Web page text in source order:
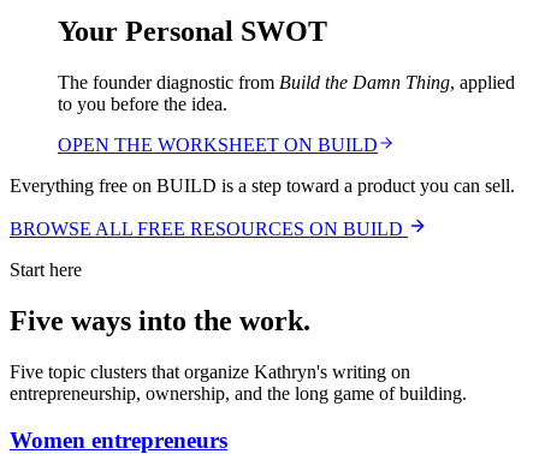
Your Personal SWOT
The founder diagnostic from Build the Damn Thing, applied
to you before the idea.
OPEN THE WORKSHEET ON BUILD
Everything free on BUILD is a step toward a product you can sell.
BROWSE ALL FREE RESOURCES ON BUILD
Start here
Five ways into the work.
Five topic clusters that organize Kathryn's writing on
entrepreneurship, ownership, and the long game of building.
Women entrepreneurs